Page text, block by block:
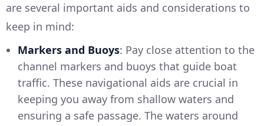
are several important aids and considerations to
keep in mind:
Markers and Buoys: Pay close attention to the
channel markers and buoys that guide boat
traffic. These navigational aids are crucial in
keeping you away from shallow waters and
ensuring a safe passage. The waters around